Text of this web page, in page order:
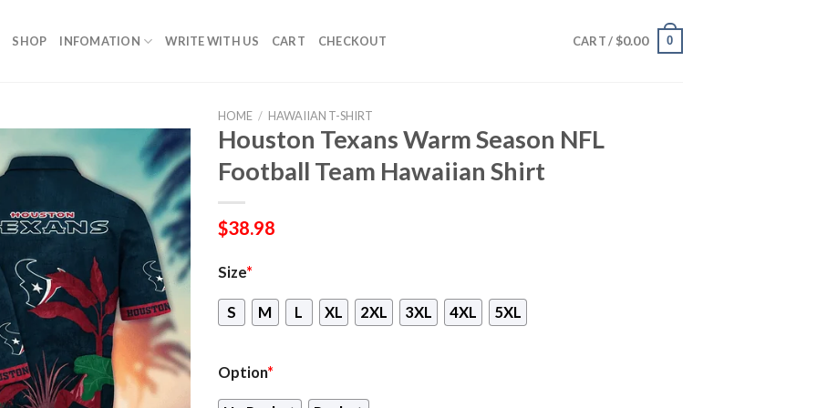
SHOP INFOMATION WRITE WITH US CART CHECKOUT CART / $0.00 0
HOME / HAWAIIAN T-SHIRT
Houston Texans Warm Season NFL
Football Team Hawaiian Shirt
$38.98
Size*
S M L XL 2XL 3XL 4XL 5XL
Option*